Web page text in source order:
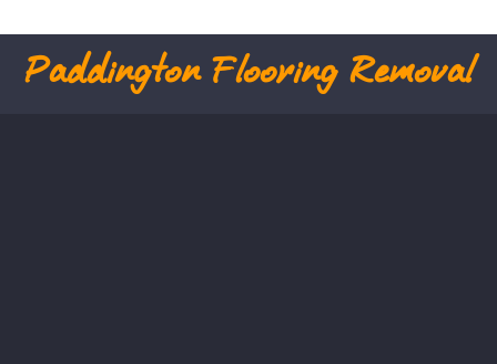
Paddington Flooring Removal